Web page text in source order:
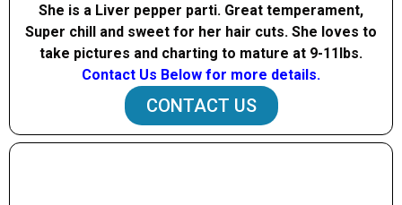
She is a Liver pepper parti. Great temperament,
Super chill and sweet for her hair cuts. She loves to
take pictures and charting to mature at 9-11Ibs.
Contact Us Below for more details.
CONTACT US